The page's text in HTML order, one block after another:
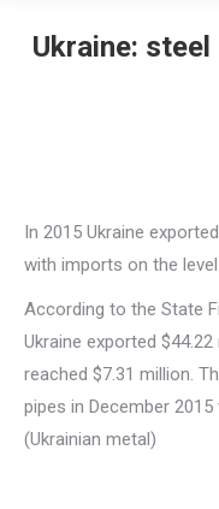
Ukraine:
In 2015 Ukraine
with imports on the
According to the State
Ukraine exported
reached $7.31 million.
pipes in December
(Ukrainian metal)